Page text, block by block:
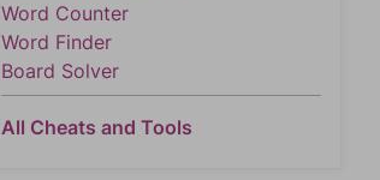
Word Counter
Word Finder
Board Solver
All Cheats and Tools